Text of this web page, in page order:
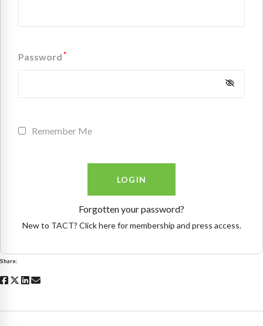
Password *
Remember Me
Forgotten your password?
New to TACT? Click here for membership and press access.
Share: